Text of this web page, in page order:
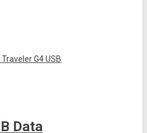
Data